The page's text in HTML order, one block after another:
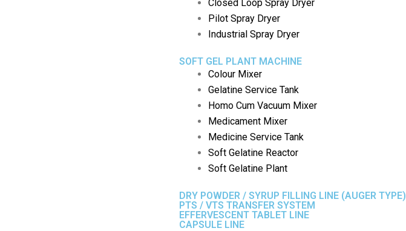
Closed Loop Spray Dryer
Pilot Spray Dryer
Industrial Spray Dryer
SOFT GEL PLANT MACHINE
Colour Mixer
Gelatine Service Tank
Homo Cum Vacuum Mixer
Medicament Mixer
Medicine Service Tank
Soft Gelatine Reactor
Soft Gelatine Plant
DRY POWDER / SYRUP FILLING LINE (AUGER TYPE)
PTS / VTS TRANSFER SYSTEM
EFFERVESCENT TABLET LINE
CAPSULE LINE